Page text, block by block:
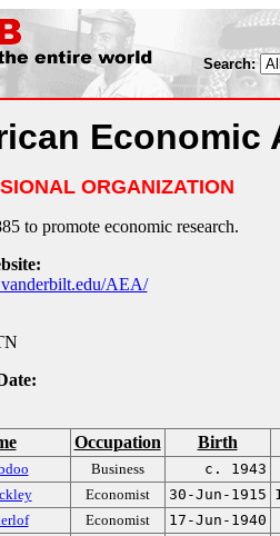
Search:
Economic
ORGANIZATION
to promote economic research.
AEA/
Occupation Birth
Business c. 1943
Economist 30-Jun-1915
Economist 17-Jun-1940